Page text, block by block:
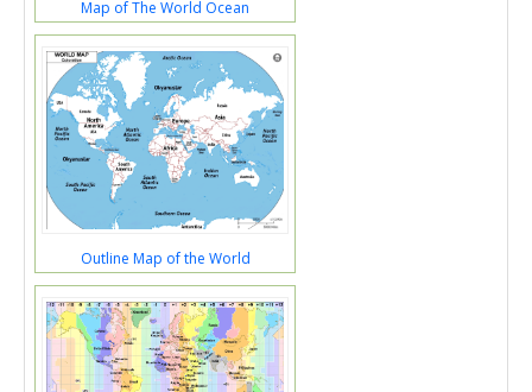
Map of The World Ocean
Outline Map of the World